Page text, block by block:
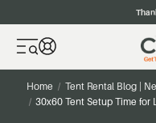
Home
Tent Rental Blog |
30x60 Tent Setup Time for